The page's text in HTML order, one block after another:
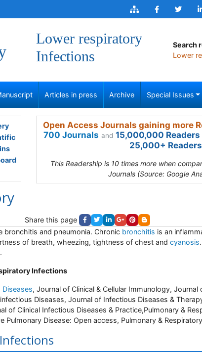
Lower respiratory
Infections
Search
Lower
Articles in press Archive Special Issues
Open Access Journals gaining more
700 Journals and 15,000,000 Readers
25,000+ Readers
This Readership is 10 times more when
Journals (Source: Google
Share this page
bronchitis and pneumonia. Chronic bronchitis is an
of breath, wheezing, tightness of chest and cyanosis
Infections
, Journal of Clinical & Cellular Immunology, Journal
Diseases, Journal of Infectious Diseases &
of Clinical Infectious Diseases & Practice,Pulmonary &
Pulmonary Disease: Open access, Pulmonary &